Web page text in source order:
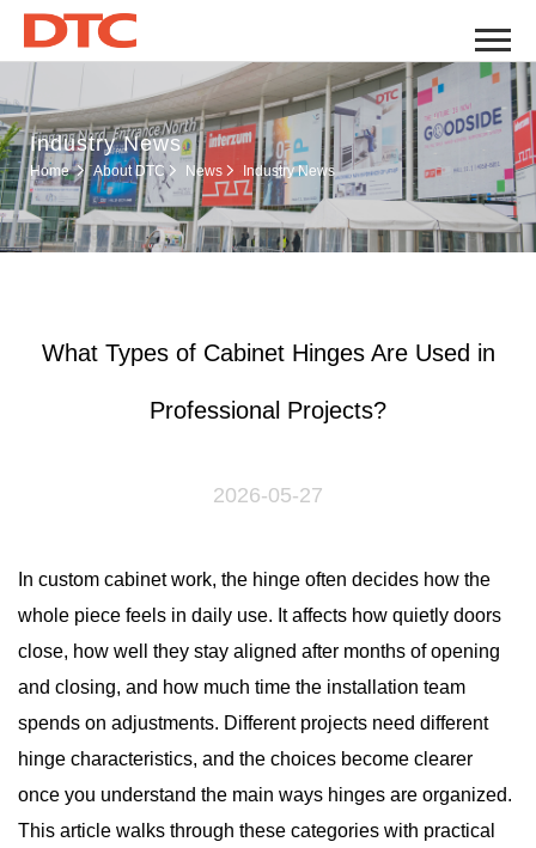
Industry News
Home About DTC News Industry News
What Types of Cabinet Hinges Are Used in
Professional Projects?
2026-05-27
In custom cabinet work, the hinge often decides how the
whole piece feels in daily use. It affects how quietly doors
close, how well they stay aligned after months of opening
and closing, and how much time the installation team
spends on adjustments. Different projects need different
hinge characteristics, and the choices become clearer
once you understand the main ways hinges are organized.
This article walks through these categories with practical